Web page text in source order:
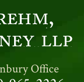
Office